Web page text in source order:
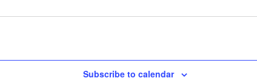
Subscribe to calendar